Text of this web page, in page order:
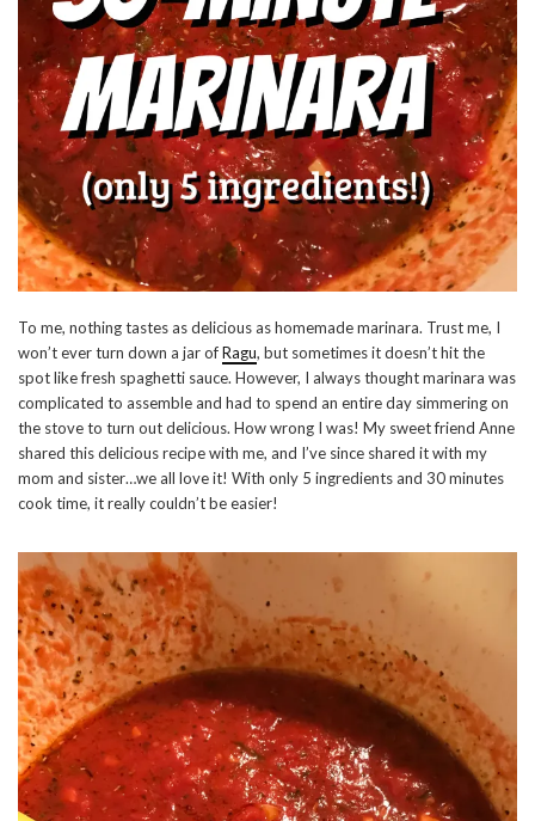
To me, nothing tastes as delicious as homemade marinara. Trust me, I
won’t ever turn down a jar ofRagu, but sometimes it doesn’t hit the
spot like fresh spaghetti sauce. However, I always thought marinara was
complicated to assemble and had to spend an entire day simmering on
the stove to turn out delicious. How wrong I was! My sweet friend Anne
shared this delicious recipe with me, and I’ve since shared it with my
mom and sister…we all love it! With only 5 ingredients and 30 minutes
cook time, it really couldn’t be easier!